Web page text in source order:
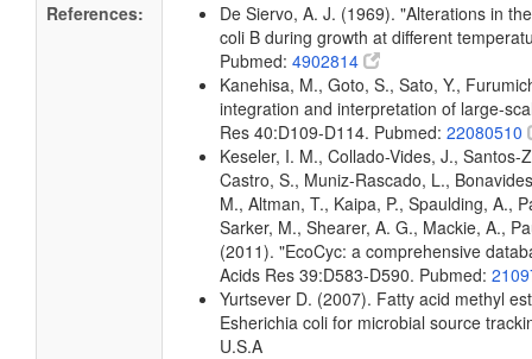
References:
De Siervo, A. J. (1969). "Alterations in
coli B during growth at different
Pubmed: 4902814
Kanehisa, M., Goto, S., Sato, Y.,
integration and interpretation of large-
Res 40:D109-D114. Pubmed: 22080510
Keseler, I. M., Collado-Vides, J.,
Castro, S., Muniz-Rascado, L.,
M., Altman, T., Kaipa, P., Spaulding, A.,
Sarker, M., Shearer, A. G., Mackie, A.,
(2011). "EcoCyc: a comprehensive
Acids Res 39:D583-D590. Pubmed:
Yurtsever D. (2007). Fatty acid methyl
Esherichia coli for microbial source
U.S.A